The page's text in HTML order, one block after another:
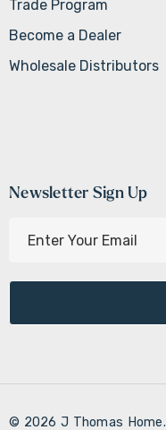
Trade Program
Become a Dealer
Wholesale Distributors
Newsletter Sign Up
l
d
© 2026 J Thomas Home.